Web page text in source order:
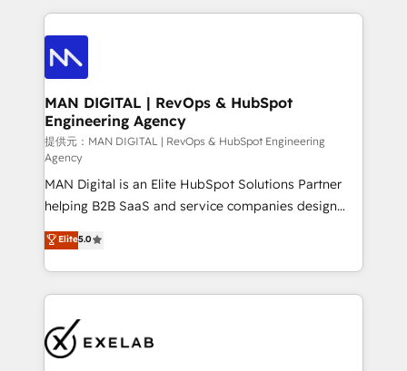
the credential, not the point. Our clients trust us to
own their revenue engine and the outcomes.
トを組み込んだ顧客フロント業務（マーケティング・営
業・CS）を組織全体で設計・実装する日本のAIネイテ
ィブ・エージェンシーです。事業部・グループ会社・部
門が分立する組織で、データと業務プロセスのサイロ化
を、CRMを軸とした全社共通基盤に再構築します。意
思決定者・PMO・現場担当者に並走します。 1️⃣
HubSpot導入・活用支援 顧客データの一元化から、
GTMの見える化・自動化まで。全Hub統合運用、デー
タ品質設計、グループ横断のCRM統合に対応します。
2️⃣ AIエージェント組織構築 営業・マーケティング業務
の一部をAIが自律実行する組織への移行を設計・実装。
Breeze・Claude等をHubSpotと連携させ、役割定義・
運用ルール・成果指標まで含めて設計します。 3️⃣ 全社
DX × AI推進のPMO伴走支援 複数部門をまたぐDX×AI変
革を、構想から実装・定着までPMOとして主導。「設
定の代行ではなく、設計の責任」を引き受け、部門横断
の統合・浸透・変革管理を実行します。 ▸ CMS戦略設
MAN DIGITAL | RevOps & HubSpot
Engineering Agency
提供元：MAN DIGITAL | RevOps & HubSpot Engineering
Agency
MAN Digital is an Elite HubSpot Solutions Partner
helping B2B SaaS and service companies design
HubSpot as a revenue system, not a marketing tool.
We turn fragmented processes and unreliable data
into one operational source of truth for GTM teams
and leadership. What We Do ➡️ CRM Architecture &
pipelines ➡️ Revenue Operations 📈 – Lead, deal,
onboarding, and renewal processes ➡️ GTM
Elite5.0